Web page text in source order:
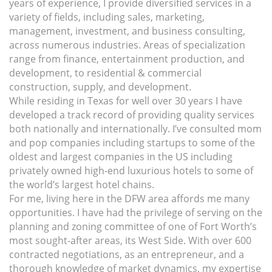
years of experience, I provide diversified services in a
variety of fields, including sales, marketing,
management, investment, and business consulting,
across numerous industries. Areas of specialization
range from finance, entertainment production, and
development, to residential & commercial
construction, supply, and development.
While residing in Texas for well over 30 years I have
developed a track record of providing quality services
both nationally and internationally. I’ve consulted mom
and pop companies including startups to some of the
oldest and largest companies in the US including
privately owned high-end luxurious hotels to some of
the world’s largest hotel chains.
For me, living here in the DFW area affords me many
opportunities. I have had the privilege of serving on the
planning and zoning committee of one of Fort Worth’s
most sought-after areas, its West Side. With over 600
contracted negotiations, as an entrepreneur, and a
thorough knowledge of market dynamics, my expertise